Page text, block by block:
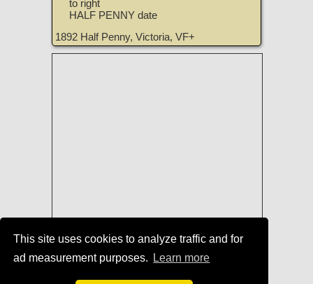
This site uses cookies to analyze traffic and for
ad measurement purposes.
Learn more
to right
HALF PENNY date
1892 Half Penny, Victoria, VF+
Coins of England, Ireland, Scotland,
and Great Britain for Sale